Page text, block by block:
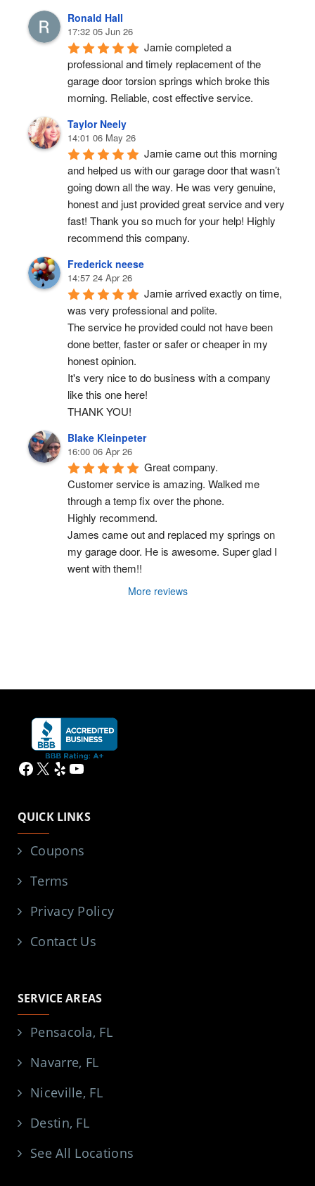
Ronald Hall
17:32 05 Jun 26
Jamie completed a
professional and timely replacement of the
garage door torsion springs which broke this
morning. Reliable, cost effective service.
Taylor Neely
14:01 06 May 26
Jamie came out this morning
and helped us with our garage door that wasn’t
going down all the way. He was very genuine,
honest and just provided great service and very
fast! Thank you so much for your help! Highly
recommend this company.
Frederick neese
14:57 24 Apr 26
Jamie arrived exactly on time,
was very professional and polite.
The service he provided could not have been
done better, faster or safer or cheaper in my
honest opinion.
It's very nice to do business with a company
like this one here!
THANK YOU!
Blake Kleinpeter
16:00 06 Apr 26
Great company.
Customer service is amazing. Walked me
through a temp fix over the phone.
Highly recommend.
James came out and replaced my springs on
my garage door. He is awesome. Super glad I
went with them!!
More reviews
Facebook
X YelpYouTube
QUICK LINKS
Coupons
Terms
Privacy Policy
Contact Us
SERVICE AREAS
Pensacola, FL
Navarre, FL
Niceville, FL
Destin, FL
See All Locations